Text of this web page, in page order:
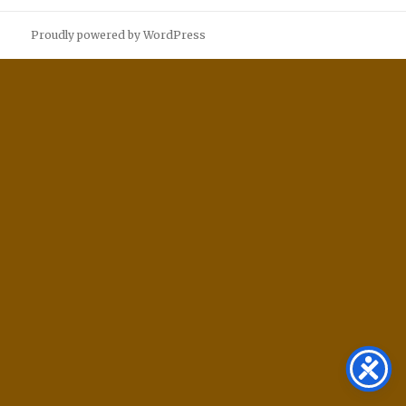
Proudly powered by WordPress